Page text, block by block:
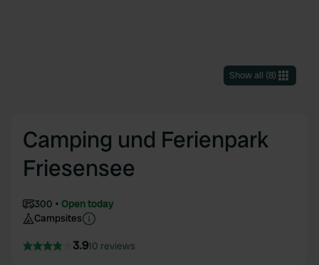
Show all (8)
Camping und Ferienpark
Friesensee
300
Open today
Campsites
3.910 reviews